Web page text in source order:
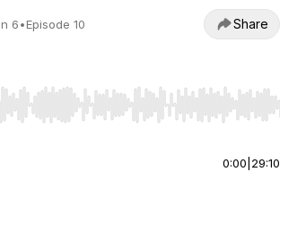
6•Episode 10 Share
seek, Home/End to jump to start or end.
0:00 29:10